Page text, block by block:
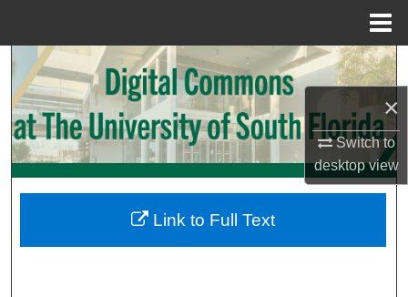
×
Switch to
desktopview
Search
Browse Collections
My Account
Digital Commons Network™
Link to Full Text